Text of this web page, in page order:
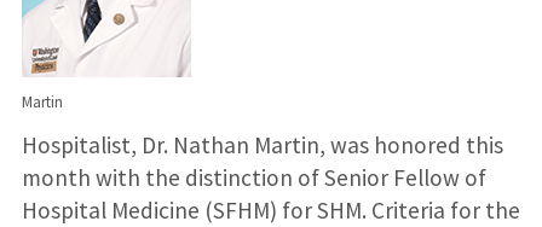
Martin
Hospitalist, Dr. Nathan Martin, was honored this
month with the distinction of Senior Fellow of
Hospital Medicine (SFHM) for SHM. Criteria for the